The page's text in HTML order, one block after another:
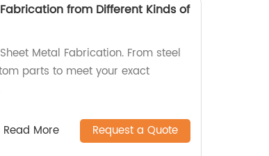
from Different Kinds of
Metal Fabrication. From steel
parts to meet your exact
Read More Request a Quote